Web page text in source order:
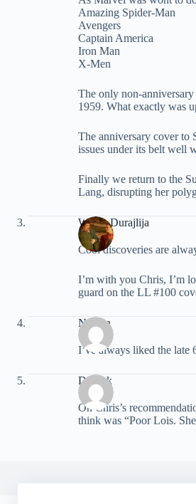
Amazing Spider-Man
Avengers
Captain America
Iron Man
X-Men
The only non-
1959. What exactly was
The anniversary cover to
issues under its belt well
Finally we return to the
Lang, disrupting her
Walter Durajlija
Cool discoveries are
I’m with you Chris, I’m
guard on the LL #100
Nathan
I’ve always liked the late
Derrick
On Chris’s
think was “Poor Lois.